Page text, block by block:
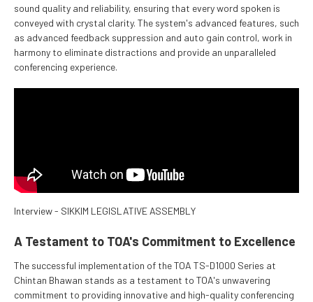
sound quality and reliability, ensuring that every word spoken is
conveyed with crystal clarity. The system's advanced features, such
as advanced feedback suppression and auto gain control, work in
harmony to eliminate distractions and provide an unparalleled
conferencing experience.
Interview - SIKKIM LEGISLATIVE ASSEMBLY
A Testament to TOA's Commitment to Excellence
The successful implementation of the TOA TS-D1000 Series at
Chintan Bhawan stands as a testament to TOA's unwavering
commitment to providing innovative and high-quality conferencing